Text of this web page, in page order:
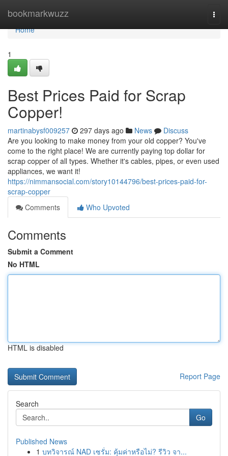
bookmarkwuzz
Home
Home
1
Best Prices Paid for Scrap
Copper!
martinabysf009257 297 days ago News
Discuss
Are you looking to make money from your old copper? You've
come to the right place! We are currently paying top dollar for
scrap copper of all types. Whether it's cables, pipes, or even used
appliances, we want it!
https://nimmansocial.com/story10144796/best-prices-paid-for-
scrap-copper
Comments
Who Upvoted
Comments
Submit a Comment
No HTML
HTML is disabled
Report Page
Search
Go
Published News
1 บทวิจารณ์ NAD เซรั่ม: คุ้มค่าหรือไม่? รีวิว จา...